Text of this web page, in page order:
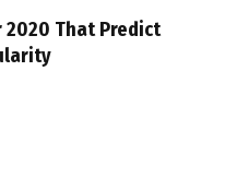
2020 That Predict